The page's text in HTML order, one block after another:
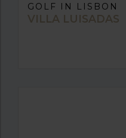
GOLF IN LISBON
VILLA LUISADAS